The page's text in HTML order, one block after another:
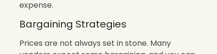
expense.
Bargaining Strategies
Prices are not always set in stone. Many